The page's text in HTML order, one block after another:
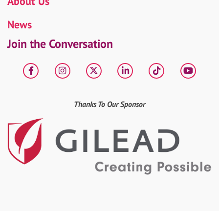
News
Join the Conversation
FacebookInstagram
X LinkedIntiktok
Thanks To Our Sponsor